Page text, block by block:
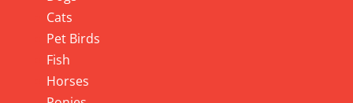
Cats
Pet Birds
Fish
Horses